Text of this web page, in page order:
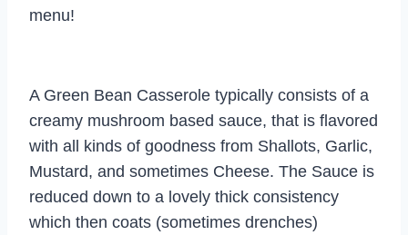
menu!
A Green Bean Casserole typically consists of a
creamy mushroom based sauce, that is flavored
with all kinds of goodness from Shallots, Garlic,
Mustard, and sometimes Cheese. The Sauce is
reduced down to a lovely thick consistency
which then coats (sometimes drenches)